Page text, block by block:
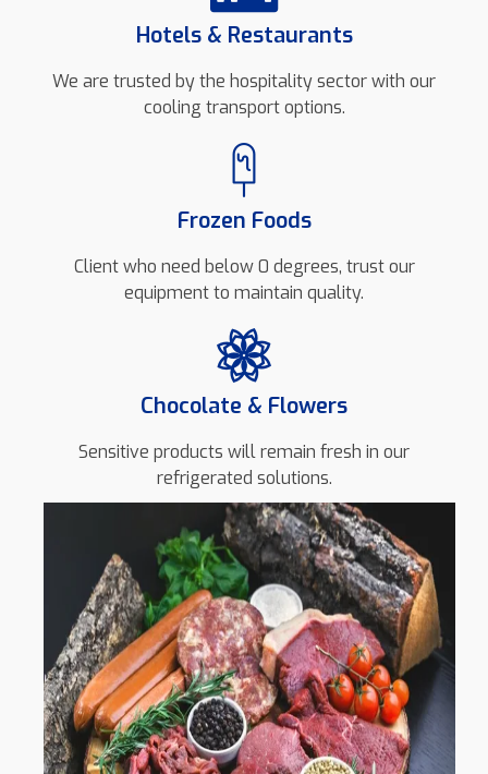
Hotels & Restaurants
We are trusted by the hospitality sector with our
cooling transport options.
Frozen Foods
Client who need below 0 degrees, trust our
equipment to maintain quality.
Chocolate & Flowers
Sensitive products will remain fresh in our
refrigerated solutions.